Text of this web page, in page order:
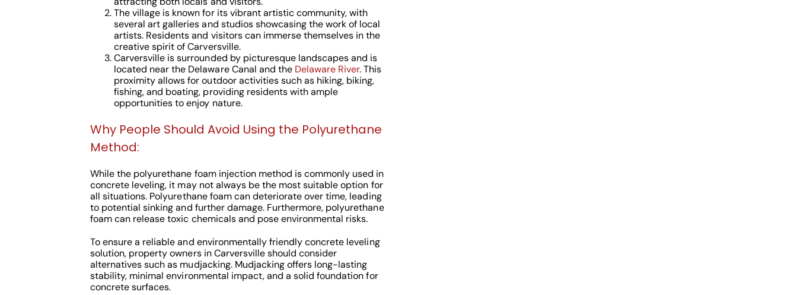
The village is known for its vibrant artistic community, with
several art galleries and studios showcasing the work of local
artists. Residents and visitors can immerse themselves in the
creative spirit of Carversville.
Carversville is surrounded by picturesque landscapes and is
located near the Delaware Canal and the Delaware River. This
proximity allows for outdoor activities such as hiking, biking,
fishing, and boating, providing residents with ample
opportunities to enjoy nature.
Why People Should Avoid Using the Polyurethane
Method:
While the polyurethane foam injection method is commonly used in
concrete leveling, it may not always be the most suitable option for
all situations. Polyurethane foam can deteriorate over time, leading
to potential sinking and further damage. Furthermore, polyurethane
foam can release toxic chemicals and pose environmental risks.
To ensure a reliable and environmentally friendly concrete leveling
solution, property owners in Carversville should consider
alternatives such as mudjacking. Mudjacking offers long-lasting
stability, minimal environmental impact, and a solid foundation for
concrete surfaces.